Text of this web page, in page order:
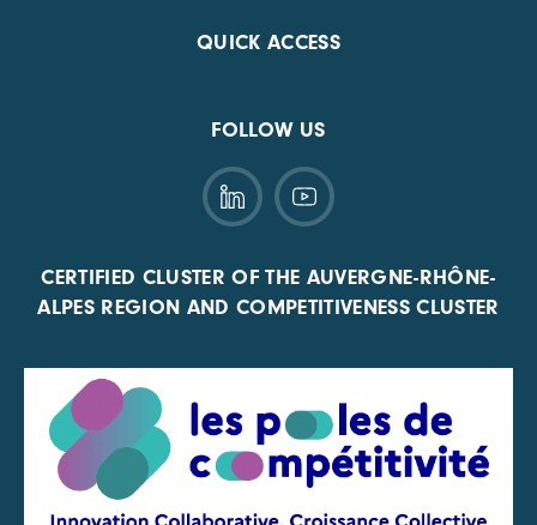
QUICK ACCESS
FOLLOW US
CERTIFIED CLUSTER OF THE AUVERGNE-RHÔNE-
ALPES REGION AND COMPETITIVENESS CLUSTER